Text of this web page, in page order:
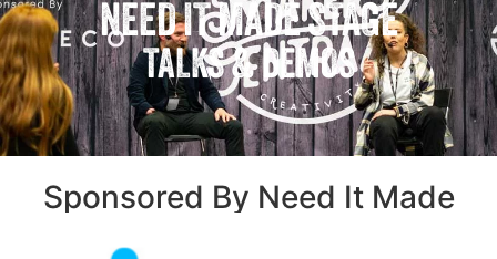
NEED IT MADE STAGE
TALKS & DEMOS
Sponsored By Need It Made